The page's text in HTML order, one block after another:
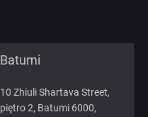
Batumi
10 Zhiuli Shartava Street,
piętro 2, Batumi 6000,